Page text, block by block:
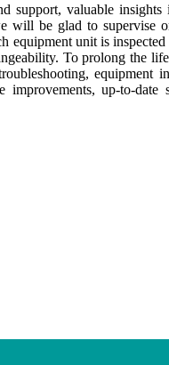
support, valuable insights
will be glad to supervise
equipment unit is inspected
To prolong the
equipment
up-to-date